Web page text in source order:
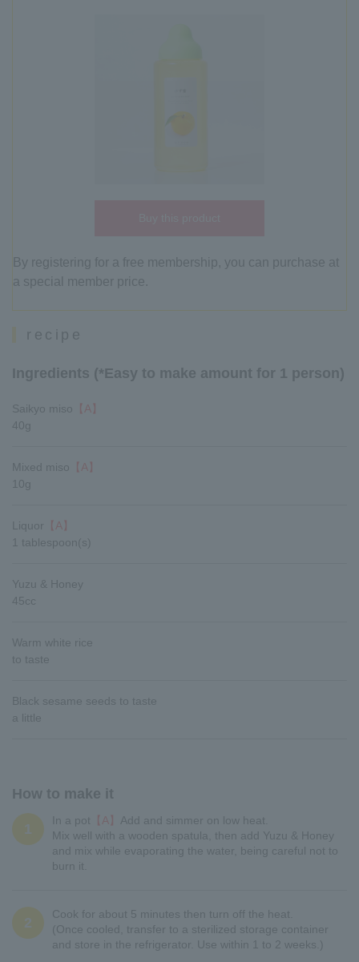
By registering for a free membership, you can purchase at
a special member price.
recipe
Ingredients (*Easy to make amount for 1 person)
Saikyo miso 【A】
40g
Mixed miso 【A】
10g
Liquor
【A】
1 tablespoon(s)
Yuzu & Honey
45cc
Warm white rice
to taste
Black sesame seeds to taste
a little
How to make it
1
In a pot 【A】 Add and simmer on low heat.
Mix well with a wooden spatula, then add Yuzu & Honey
and mix while evaporating the water, being careful not to
burn it.
2
Cook for about 5 minutes then turn off the heat.
(Once cooled, transfer to a sterilized storage container
and store in the refrigerator. Use within 1 to 2 weeks.)